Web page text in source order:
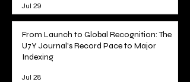
Jul 29
From Launch to Global Recognition: The
U7Y Journal's Record Pace to Major
Indexing
Jul 28